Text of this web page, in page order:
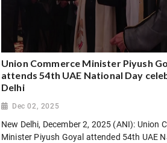
Union Commerce Minister Piyush
attends 54th UAE National Day
Delhi
Dec 02, 2025
New Delhi, December 2, 2025 (ANI): Union
Minister Piyush Goyal attended 54th UAE